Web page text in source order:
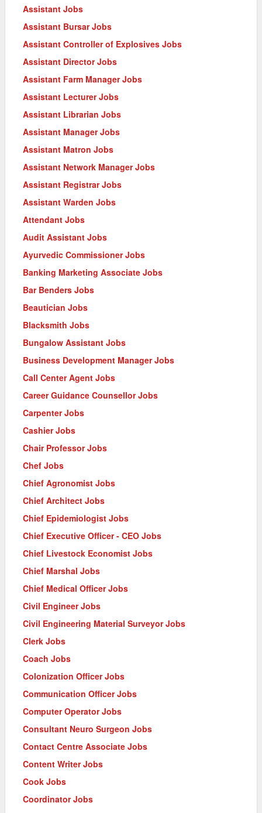
Assistant Jobs
Assistant Bursar Jobs
Assistant Controller of Explosives Jobs
Assistant Director Jobs
Assistant Farm Manager Jobs
Assistant Lecturer Jobs
Assistant Librarian Jobs
Assistant Manager Jobs
Assistant Matron Jobs
Assistant Network Manager Jobs
Assistant Registrar Jobs
Assistant Warden Jobs
Attendant Jobs
Audit Assistant Jobs
Ayurvedic Commissioner Jobs
Banking Marketing Associate Jobs
Bar Benders Jobs
Beautician Jobs
Blacksmith Jobs
Bungalow Assistant Jobs
Business Development Manager Jobs
Call Center Agent Jobs
Career Guidance Counsellor Jobs
Carpenter Jobs
Cashier Jobs
Chair Professor Jobs
Chef Jobs
Chief Agronomist Jobs
Chief Architect Jobs
Chief Epidemiologist Jobs
Chief Executive Officer - CEO Jobs
Chief Livestock Economist Jobs
Chief Marshal Jobs
Chief Medical Officer Jobs
Civil Engineer Jobs
Civil Engineering Material Surveyor Jobs
Clerk Jobs
Coach Jobs
Colonization Officer Jobs
Communication Officer Jobs
Computer Operator Jobs
Consultant Neuro Surgeon Jobs
Contact Centre Associate Jobs
Content Writer Jobs
Cook Jobs
Coordinator Jobs